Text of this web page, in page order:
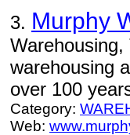
3. Murphy
Warehousing,
warehousing
over 100
Category:
Web: